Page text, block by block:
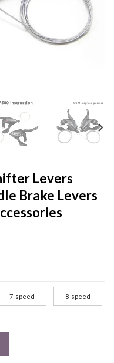
Levers
Brake Levers
7-speed 8-speed